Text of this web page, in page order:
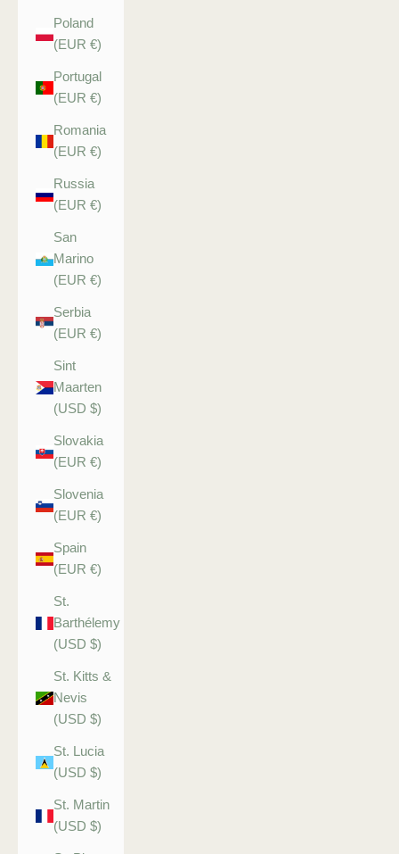
Poland
(EUR €)
Portugal
(EUR €)
Romania
(EUR €)
Russia
(EUR €)
San
Marino
(EUR €)
Serbia
(EUR €)
Sint
Maarten
(USD $)
Slovakia
(EUR €)
Slovenia
(EUR €)
Spain
(EUR €)
St.
Barthélemy
(USD $)
St. Kitts &
Nevis
(USD $)
St. Lucia
(USD $)
St. Martin
(USD $)